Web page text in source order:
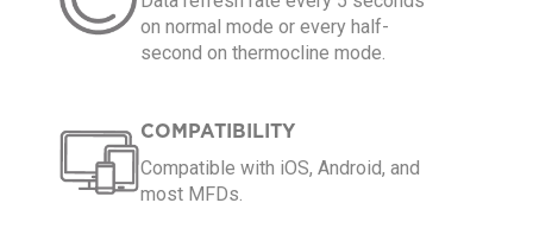
on normal mode or every half-
second on thermocline mode.
COMPATIBILITY
Compatible with iOS, Android, and
most MFDs.